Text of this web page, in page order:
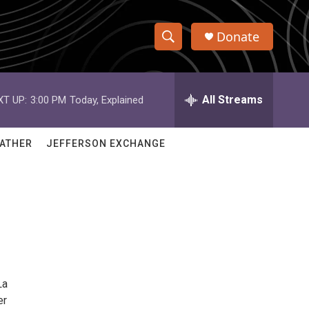
S
h
w
e
h
Q
Donate
UP: 3:00 PM Today, Explained All Streams
JEFFERSON EXCHANGE